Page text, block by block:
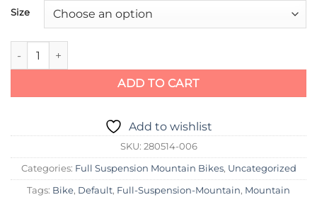
Size
Scott Bike Spark 940 quantity
ADD TO CART
Add to wishlist
SKU: 280514-006
Categories: Full Suspension Mountain Bikes, Uncategorized
Tags: Bike, Default, Full-Suspension-Mountain, Mountain